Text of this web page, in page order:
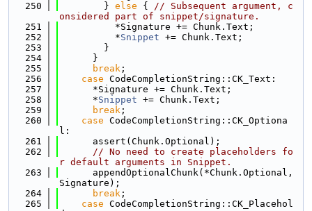
  250
        }
else { // Subsequent argument, c
onsidered part of snippet/signature.
  251
          *Signature += Chunk.Text;
  252
          *
Snippet += Chunk.Text;
  253
        }
  254
      }
  255
break ;
  256
case CodeCompletionString::CK_Text:
  257
      *Signature += Chunk.Text;
  258
      *
Snippet += Chunk.Text;
  259
break ;
  260
case CodeCompletionString::CK_Optiona
l:
  261
      assert(Chunk.Optional);
  262
// No need to create placeholders fo
r default arguments in Snippet.
  263
      appendOptionalChunk(*Chunk.Optional,
Signature);
  264
break ;
  265
case CodeCompletionString::CK_Placehol